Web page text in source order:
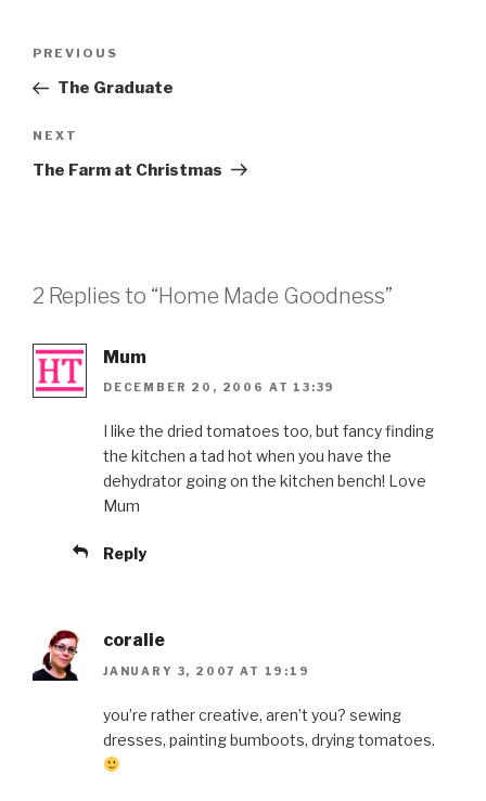
Previous
Post
PREVIOUS
The Graduate
Next
Post
NEXT
The Farm at Christmas
2 Replies to “Home Made Goodness”
Mum
DECEMBER 20, 2006 AT 13:39
I like the dried tomatoes too, but fancy finding
the kitchen a tad hot when you have the
dehydrator going on the kitchen bench! Love
Mum
Reply
coralie
JANUARY 3, 2007 AT 19:19
you’re rather creative, aren’t you? sewing
dresses, painting bumboots, drying tomatoes.